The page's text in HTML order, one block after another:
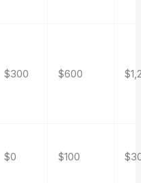
$300 $600
$0 $100